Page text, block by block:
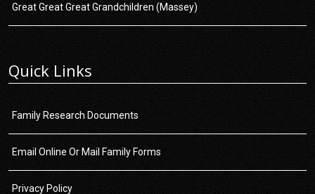
Great Great Great Grandchildren (Massey)
Quick Links
Family Research Documents
Email Online Or Mail Family Forms
Privacy Policy